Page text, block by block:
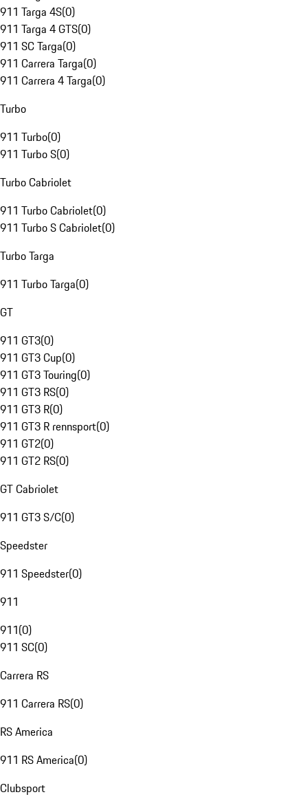
911 Targa 4S(0)
911 Targa 4 GTS(0)
911 SC Targa(0)
911 Carrera Targa(0)
911 Carrera 4 Targa(0)
Turbo
911 Turbo(0)
911 Turbo S(0)
Turbo Cabriolet
911 Turbo Cabriolet(0)
911 Turbo S Cabriolet(0)
Turbo Targa
911 Turbo Targa(0)
GT
911 GT3(0)
911 GT3 Cup(0)
911 GT3 Touring(0)
911 GT3 RS(0)
911 GT3 R(0)
911 GT3 R rennsport(0)
911 GT2(0)
911 GT2 RS(0)
GT Cabriolet
911 GT3 S/C(0)
Speedster
911 Speedster(0)
911
911(0)
911 SC(0)
Carrera RS
911 Carrera RS(0)
RS America
911 RS America(0)
Clubsport